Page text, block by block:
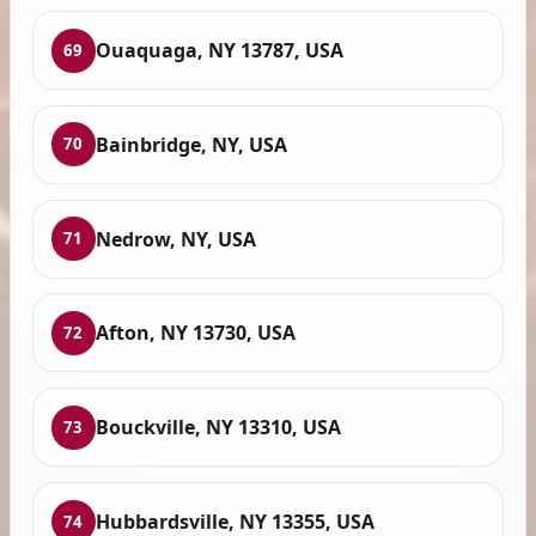
69 Ouaquaga, NY 13787, USA
70 Bainbridge, NY, USA
71 Nedrow, NY, USA
72 Afton, NY 13730, USA
73 Bouckville, NY 13310, USA
74 Hubbardsville, NY 13355, USA